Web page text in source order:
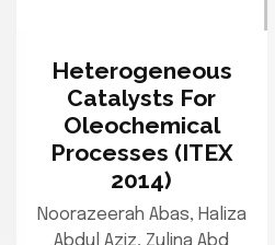
Heterogeneous
Catalysts For
Oleochemical
Processes (ITEX
2014)
Noorazeerah Abas, Haliza